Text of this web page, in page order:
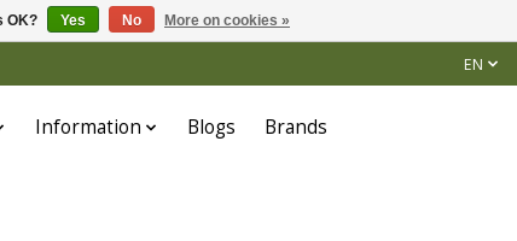
EN
Information Blogs Brands
OK? Yes No More on cookies »